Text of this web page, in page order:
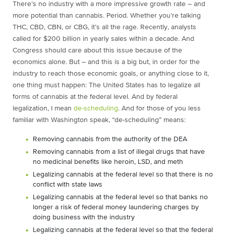
There’s no industry with a more impressive growth rate – and
more potential than cannabis. Period. Whether you’re talking
THC, CBD, CBN, or CBG, it’s all the rage. Recently, analysts
called for $200 billion in yearly sales within a decade. And
Congress should care about this issue because of the
economics alone. But – and this is a big but, in order for the
industry to reach those economic goals, or anything close to it,
one thing must happen: The United States has to legalize all
forms of cannabis at the federal level. And by federal
legalization, I mean de-scheduling. And for those of you less
familiar with Washington speak, “de-scheduling” means:
Removing cannabis from the authority of the DEA
Removing cannabis from a list of illegal drugs that have
no medicinal benefits like heroin, LSD, and meth
Legalizing cannabis at the federal level so that there is no
conflict with state laws
Legalizing cannabis at the federal level so that banks no
longer a risk of federal money laundering charges by
doing business with the industry
Legalizing cannabis at the federal level so that the federal